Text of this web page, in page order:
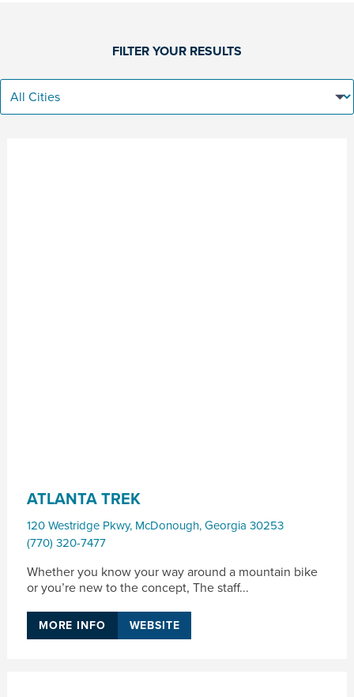
FILTER YOUR RESULTS
ATLANTA TREK
120 Westridge Pkwy, McDonough, Georgia 30253
(770) 320-7477
Whether you know your way around a mountain bike
or you’re new to the concept, The staff...
MORE INFO WEBSITE